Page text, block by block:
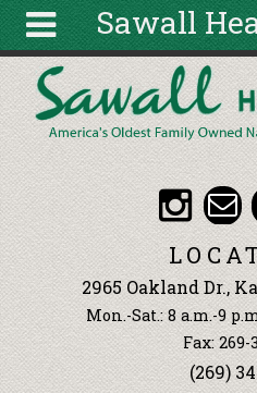
Sawall
About
Articles
Recipes
Wellness
Tools
Events &
Classes
Ingredients
Search
form
Search
Skip to main content
2965 Oakland Dr.,
Mon.-Sat.: 8 a.m.-9
Fax: 269-
(269)